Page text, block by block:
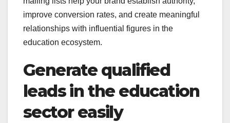
improve conversion rates, and create meaningful
relationships with influential figures in the
education ecosystem.
Generate qualified
leads in the education
sector easily